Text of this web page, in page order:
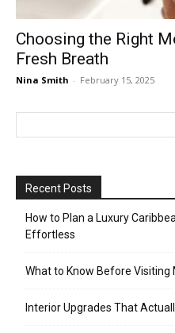
Choosing the Right
Fresh Breath
Nina Smith - February 15, 2025
Recent Posts
How to Plan a Luxury
Effortless
What to Know Before Visiting
Interior Upgrades That